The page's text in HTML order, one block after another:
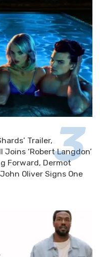
Trailer,
Joins ‘Robert Langdon’
Forward, Dermot
Oliver Signs One